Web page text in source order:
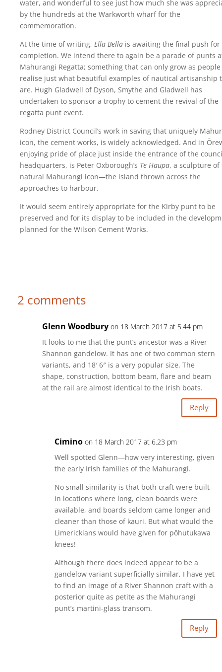
water, and wonderful to see just how much she was
by the hundreds at the Warkworth wharf for the
commemoration.
At the time of writing, Ella Bella is awaiting the final push for
completion. We intend there to again be a parade of punts
Mahurangi Regatta; something that can only grow as people
realise just what beautiful examples of nautical artisanship
are. Hugh Gladwell of Dyson, Smythe and Gladwell has
undertaken to sponsor a trophy to cement the revival of the
regatta punt event.
Rodney District Council’s work in saving that uniquely
icon, the cement works, is widely acknowledged. And in
enjoying pride of place just inside the entrance of the
headquarters, is Peter Oxborough’s Te Haupa, a sculpture of
natural Mahurangi icon—the island thrown across the
approaches to harbour.
It would seem entirely appropriate for the Kirby punt to be
preserved and for its display to be included in the
planned for the Wilson Cement Works.
2 comments
Glenn Woodbury on 18 March 2017 at 5.44 pm
It looks to me that the punt’s ancestor was a River
Shannon gandelow. It has one of two common stern
variants, and 18′ 6″ is a very popular size. The
shape, construction, bottom beam, flare and beam
at the rail are almost identical to the Irish boats.
Reply
Cimino on 18 March 2017 at 6.23 pm
Well spotted Glenn—how very interesting, given
the early Irish families of the Mahurangi.
No small similarity is that both craft were built
in locations where long, clean boards were
available, and boards seldom came longer and
cleaner than those of kauri. But what would the
Limerickians would have given for pōhutukawa
knees!
Although there does indeed appear to be a
gandelow variant superficially similar, I have yet
to find an image of a River Shannon craft with a
posterior quite as petite as the Mahurangi
punt’s martini-glass transom.
Reply